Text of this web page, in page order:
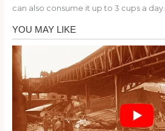
can also consume it up to 3 cups a day.